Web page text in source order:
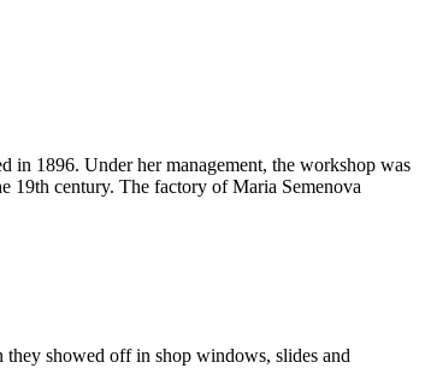
in 1896. Under her management, the workshop was
19th century. The factory of Maria Semenova
showed off in shop windows, slides and